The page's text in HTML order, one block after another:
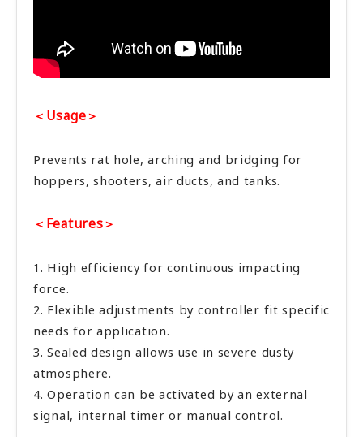
＜Usage＞
Prevents rat hole, arching and bridging for
hoppers, shooters, air ducts, and tanks.
＜Features＞
1. High efficiency for continuous impacting
force.
2. Flexible adjustments by controller fit specific
needs for application.
3. Sealed design allows use in severe dusty
atmosphere.
4. Operation can be activated by an external
signal, internal timer or manual control.